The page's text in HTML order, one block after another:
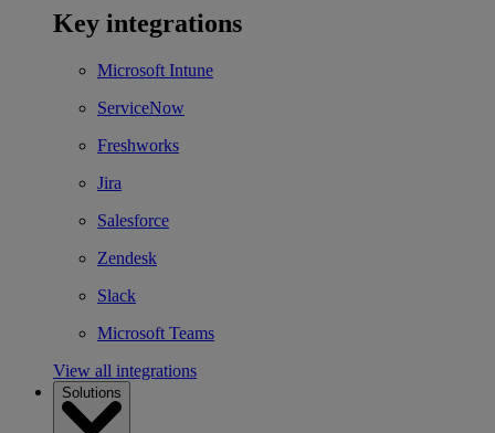
Key integrations
Microsoft Intune
ServiceNow
Freshworks
Jira
Salesforce
Zendesk
Slack
Microsoft Teams
View all integrations
Solutions